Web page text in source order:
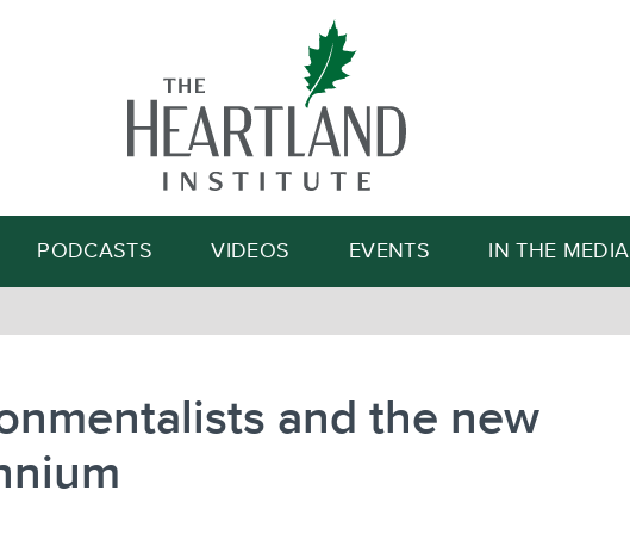
Search
PODCASTS VIDEOS EVENTS IN THE MEDIA
and the new